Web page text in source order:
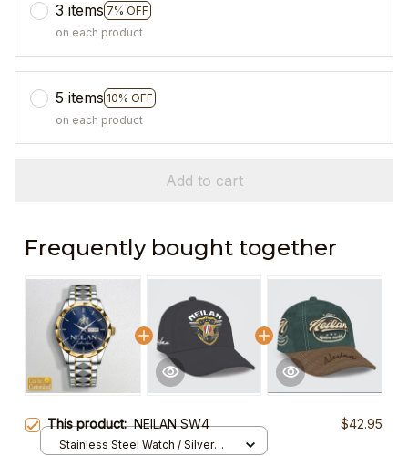
3 items 7% OFF
on each product
5 items 10% OFF
on each product
Add to cart
Frequently bought together
This product:NEILAN SW4 $42.95
Stainless Steel Watch / Silver